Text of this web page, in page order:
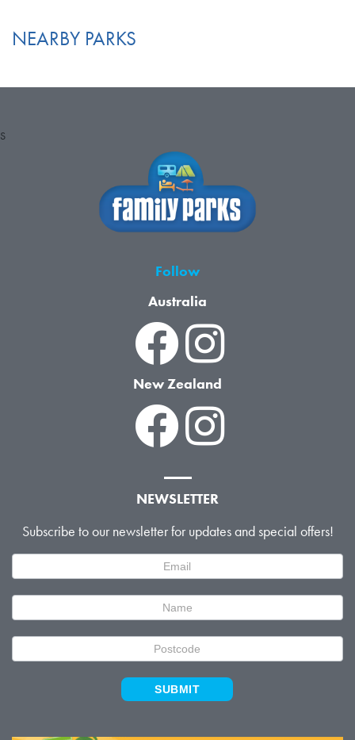
NEARBY PARKS
S
Follow
Australia
New Zealand
NEWSLETTER
Subscribe to our newsletter for updates and special offers!
Signup
SUBMIT